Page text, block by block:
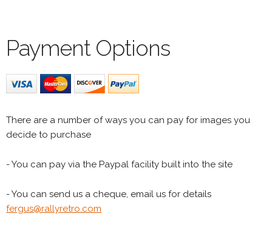
Payment Options
There are a number of ways you can pay for images you
decide to purchase
- You can pay via the Paypal facility built into the site
- You can send us a cheque, email us for details
fergus@rallyretro.com